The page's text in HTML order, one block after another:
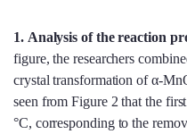
1. Analysis of the reaction
figure, the researchers
crystal transformation of α-
seen from Figure 2 that the
°C, corresponding to the